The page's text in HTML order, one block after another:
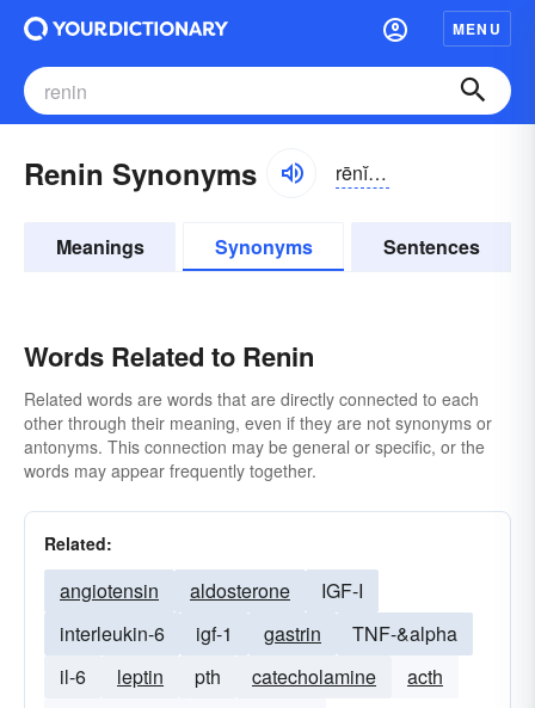
MENU
Renin Synonyms rēnĭn, rĕnĭn
Meanings Synonyms Sentences
Words Related to Renin
Related words are words that are directly connected to each
other through their meaning, even if they are not synonyms or
antonyms. This connection may be general or specific, or the
words may appear frequently together.
Related:
angiotensin aldosterone
IGF-I
interleukin-6
igf-1 gastrin
TNF-&alpha
il-6
leptin pth catecholamine
acth